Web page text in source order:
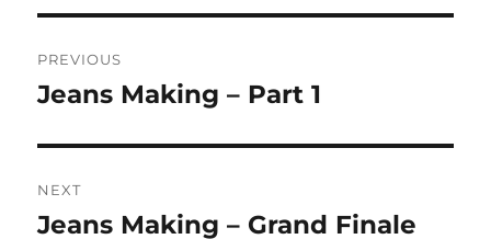
navigation
PREVIOUS
Previous
Jeans Making – Part 1
NEXT
Next
Jeans Making – Grand Finale